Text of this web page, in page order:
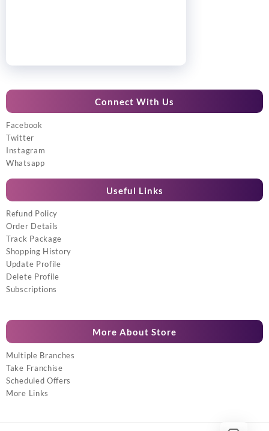
Connect With Us
Facebook
Twitter
Instagram
Whatsapp
Useful Links
Refund Policy
Order Details
Track Package
Shopping History
Update Profile
Delete Profile
Subscriptions
More About Store
Multiple Branches
Take Franchise
Scheduled Offers
More Links